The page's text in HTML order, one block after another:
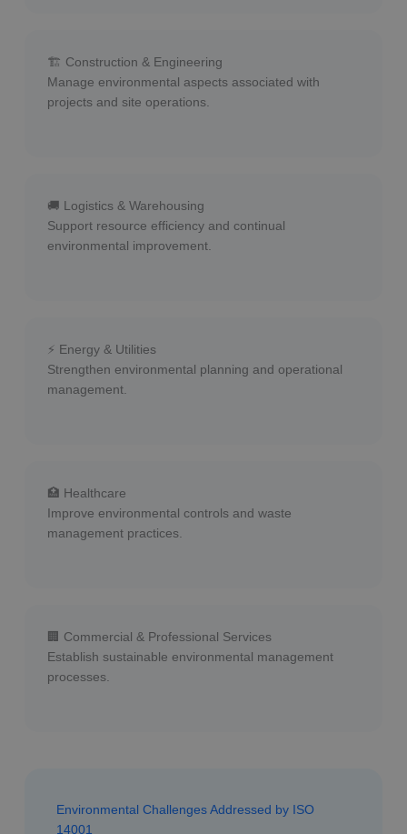
🏗 Construction & Engineering
Manage environmental aspects associated with
projects and site operations.
🚚 Logistics & Warehousing
Support resource efficiency and continual
environmental improvement.
⚡ Energy & Utilities
Strengthen environmental planning and operational
management.
🏥 Healthcare
Improve environmental controls and waste
management practices.
🏢 Commercial & Professional Services
Establish sustainable environmental management
processes.
Environmental Challenges Addressed by ISO
14001